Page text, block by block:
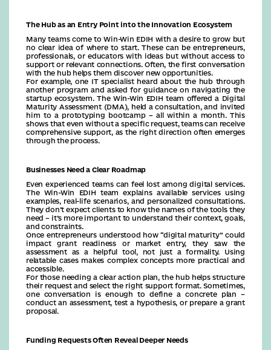
The Hub as an Entry Point into the Innovation Ecosystem
Many teams come to Win-Win EDIH with a desire to grow but
no clear idea of where to start. These can be entrepreneurs,
professionals, or educators with ideas but without access to
support or relevant connections. Often, the first conversation
with the hub helps them discover new opportunities.
For example, one IT specialist heard about the hub through
another program and asked for guidance on navigating the
startup ecosystem. The Win-Win EDIH team offered a Digital
Maturity Assessment (DMA), held a consultation, and invited
him to a prototyping bootcamp – all within a month. This
shows that even without a specific request, teams can receive
comprehensive support, as the right direction often emerges
through the process.
Businesses Need a Clear Roadmap
Even experienced teams can feel lost among digital services.
The Win-Win EDIH team explains available services using
examples, real-life scenarios, and personalized consultations.
They don’t expect clients to know the names of the tools they
need – it’s more important to understand their context, goals,
and constraints.
Once entrepreneurs understood how “digital maturity” could
impact grant readiness or market entry, they saw the
assessment as a helpful tool, not just a formality. Using
relatable cases makes complex concepts more practical and
accessible.
For those needing a clear action plan, the hub helps structure
their request and select the right support format. Sometimes,
one conversation is enough to define a concrete plan –
conduct an assessment, test a hypothesis, or prepare a grant
proposal.
Funding Requests Often Reveal Deeper Needs